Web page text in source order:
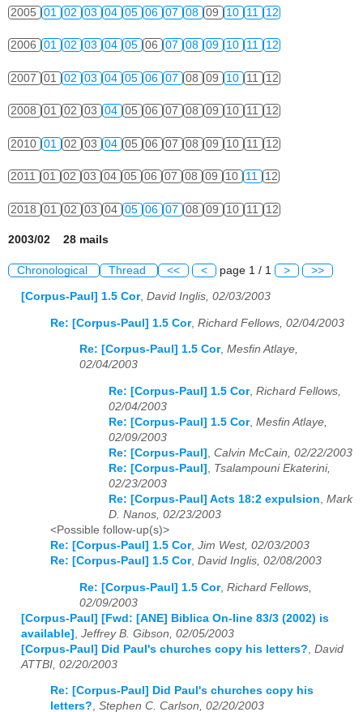
2005 01 02 03 04 05 06 07 08 09 10 11 12
2006 01 02 03 04 05 06 07 08 09 10 11 12
2007 01 02 03 04 05 06 07 08 09 10 11 12
2008 01 02 03 04 05 06 07 08 09 10 11 12
2010 01 02 03 04 05 06 07 08 09 10 11 12
2011 01 02 03 04 05 06 07 08 09 10 11 12
2018 01 02 03 04 05 06 07 08 09 10 11 12
2003/02 28 mails
Chronological Thread << < page 1 / 1 > >>
[Corpus-Paul] 1.5 Cor, David Inglis, 02/03/2003
Re: [Corpus-Paul] 1.5 Cor, Richard Fellows, 02/04/2003
Re: [Corpus-Paul] 1.5 Cor, Mesfin Atlaye,
02/04/2003
Re: [Corpus-Paul] 1.5 Cor, Richard Fellows,
02/04/2003
Re: [Corpus-Paul] 1.5 Cor, Mesfin Atlaye,
02/09/2003
Re: [Corpus-Paul] , Calvin McCain, 02/22/2003
Re: [Corpus-Paul] , Tsalampouni Ekaterini,
02/23/2003
Re: [Corpus-Paul] Acts 18:2 expulsion, Mark
D. Nanos, 02/23/2003
<Possible follow-up(s)>
Re: [Corpus-Paul] 1.5 Cor, Jim West, 02/03/2003
Re: [Corpus-Paul] 1.5 Cor, David Inglis, 02/08/2003
Re: [Corpus-Paul] 1.5 Cor, Richard Fellows,
02/09/2003
[Corpus-Paul] [Fwd: [ANE] Biblica On-line 83/3 (2002) is
available] Jeffrey B. Gibson, 02/05/2003
[Corpus-Paul] Did Paul's churches copy his letters? David
ATTBI, 02/20/2003
Re: [Corpus-Paul] Did Paul's churches copy his
letters?, Stephen C. Carlson, 02/20/2003